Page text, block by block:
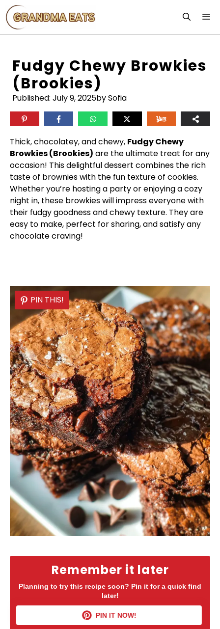
Skip
to
content
Fudgy Chewy Browkies
(Brookies)
Published: July 9, 2025by Sofia
Thick, chocolatey, and chewy, Fudgy Chewy
Browkies (Brookies) are the ultimate treat for any
occasion! This delightful dessert combines the rich
taste of brownies with the fun texture of cookies.
Whether you’re hosting a party or enjoying a cozy
night in, these browkies will impress everyone with
their fudgy goodness and chewy texture. They are
easy to make, perfect for sharing, and satisfy any
chocolate craving!
Remember it later
Planning to try this recipe soon? Pin it for a quick find
later!
PIN IT NOW!
PIN THIS!
PIN THIS!